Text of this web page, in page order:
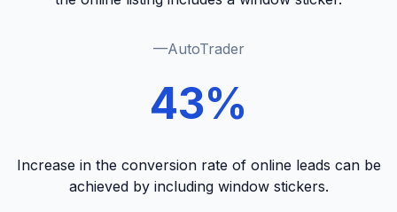
—AutoTrader
43%
Increase in the conversion rate of online leads can be
achieved by including window stickers.